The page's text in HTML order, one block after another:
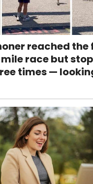
reached the
race but
times —